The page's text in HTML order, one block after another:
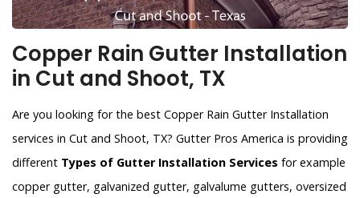
Copper Rain Gutter Installation
in Cut and Shoot, TX
Are you looking for the best Copper Rain Gutter Installation
services in Cut and Shoot, TX? Gutter Pros America is providing
different Types of Gutter Installation Services for example
copper gutter, galvanized gutter, galvalume gutters, oversized